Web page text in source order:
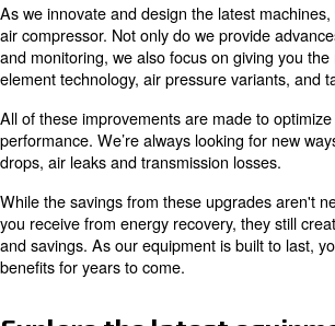
The biggest advantage of utilizing
monitoring is in how they can prevent
information. For example, with
to help you make the best decisions
this technology makes it easy to
Even if you're running older
implementing these controls and
added to nearly any air compressor.